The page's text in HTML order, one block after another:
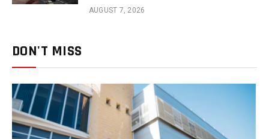
AUGUST 7, 2026
DON'T MISS